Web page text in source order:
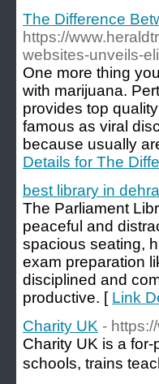
The Difference
https://
websites-unveils-
One more thing
with marijuana.
provides top
famous as viral
because usually
Details for The
best library in
The Parliament
peaceful and
spacious seating,
exam preparation
disciplined and
productive. [ Link
Charity UK -
Charіty UK is a
schools, trains